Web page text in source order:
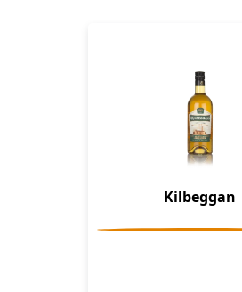
Kilbeggan